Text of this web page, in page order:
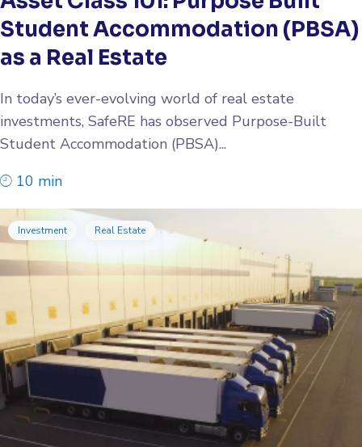
Student Accommodation (PBSA)
as a Real Estate
In today’s ever-evolving world of real estate
investments, SafeRE has observed Purpose-Built
Student Accommodation (PBSA)...
10 min
Investment Real Estate